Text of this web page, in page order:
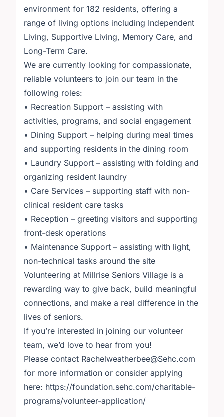
environment for 182 residents, offering a
range of living options including Independent
Living, Supportive Living, Memory Care, and
Long-Term Care.
We are currently looking for compassionate,
reliable volunteers to join our team in the
following roles:
• Recreation Support – assisting with
activities, programs, and social engagement
• Dining Support – helping during meal times
and supporting residents in the dining room
• Laundry Support – assisting with folding and
organizing resident laundry
• Care Services – supporting staff with non-
clinical resident care tasks
• Reception – greeting visitors and supporting
front-desk operations
• Maintenance Support – assisting with light,
non-technical tasks around the site
Volunteering at Millrise Seniors Village is a
rewarding way to give back, build meaningful
connections, and make a real difference in the
lives of seniors.
If you’re interested in joining our volunteer
team, we’d love to hear from you!
Please contact Rachelweatherbee@Sehc.com
for more information or consider applying
here: https://foundation.sehc.com/charitable-
programs/volunteer-application/